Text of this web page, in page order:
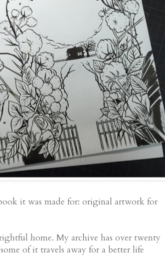
it was made for: original artwork for
home. My archive has over twenty
of it travels away for a better life